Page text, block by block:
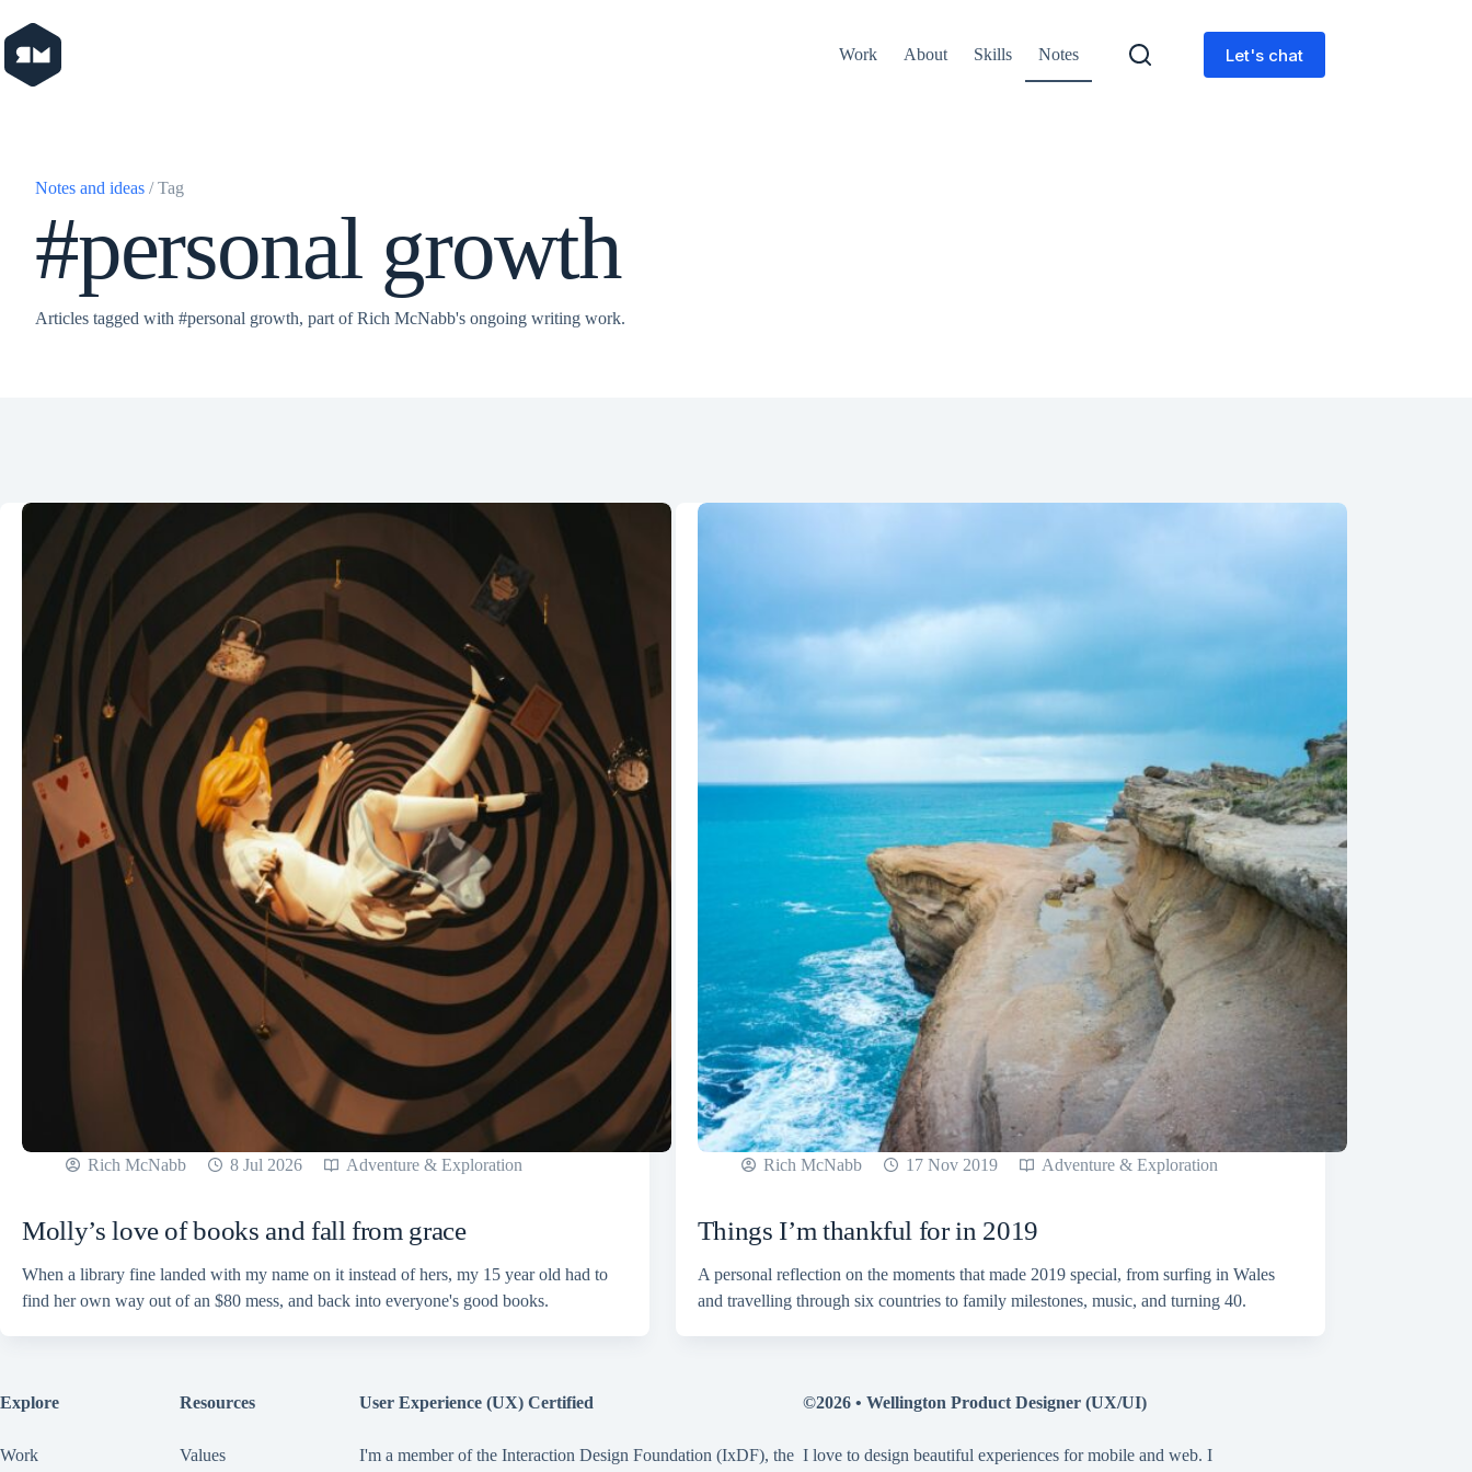
to
content
Work About Skills Notes Let's chat
Notes and ideas / Tag
#personal growth
Articles tagged with #personal growth, part of Rich McNabb's ongoing writing work.
Rich McNabb 8 Jul 2026 Adventure & Exploration
Molly’s love of books and fall from grace
When a library fine landed with my name on it instead of hers, my 15 year old had to
find her own way out of an $80 mess, and back into everyone's good books.
Rich McNabb 17 Nov 2019 Adventure & Exploration
Things I’m thankful for in 2019
A personal reflection on the moments that made 2019 special, from surfing in Wales
and travelling through six countries to family milestones, music, and turning 40.
Explore
Work
Resources
Values
User Experience (UX) Certified
I'm a member of the Interaction Design Foundation (IxDF), the
©2026 •Wellington Product Designer (UX/UI)
I love to design beautiful experiences for mobile and web. I